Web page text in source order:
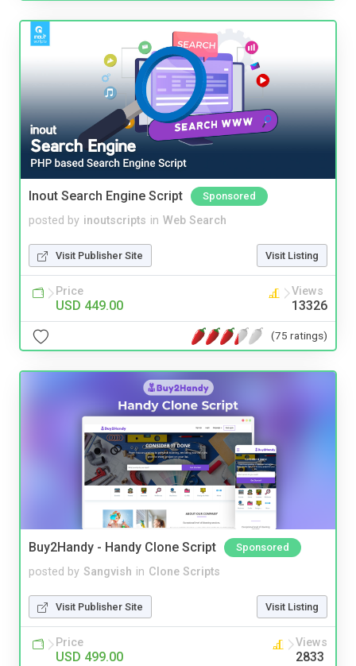
Inout Search Engine Script Sponsored
posted by inoutscripts in Web Search
Visit Publisher Site Visit Listing
Price
USD 449.00
Views
13326
(75 ratings)
Buy2Handy - Handy Clone Script Sponsored
posted by Sangvish in Clone Scripts
Visit Publisher Site Visit Listing
Price
USD 499.00
Views
2833